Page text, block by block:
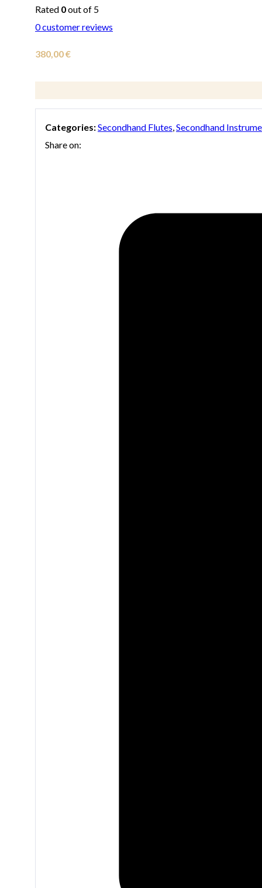
Rated 0out of 5
0customer reviews
380,00€
Categories:Secondhand Flutes Secondhand
Share on: